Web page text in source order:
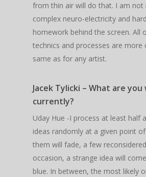
from thin air will do that. I am not
complex neuro-electricity and
homework behind the screen. All
technics and processes are more
same as for any artist.
Jacek Tylicki – What are
currently?
Uday Hue -I process at least half
ideas randomly at a given point
them will fade, a few
occasion, a strange idea will
blue. In between, the most likely